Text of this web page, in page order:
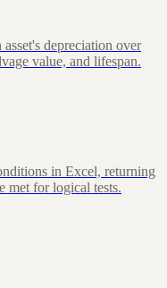
depreciation over
value, and lifespan.
in Excel, returning
met for logical tests.